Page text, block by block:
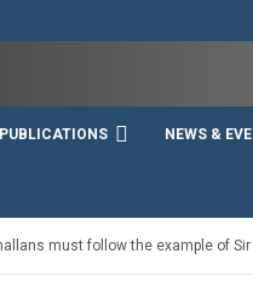
of
PUBLICATIONS NEWS &
must follow the example of